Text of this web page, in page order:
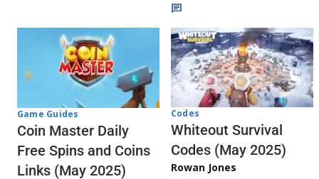
Game Guides
Coin Master Daily
Free Spins and Coins
Links (May 2025)
Codes
Whiteout Survival
Codes (May 2025)
Rowan Jones